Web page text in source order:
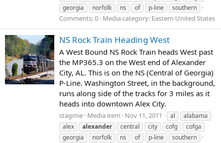
georgia
norfolk ns of p-line southern
Comments: 0 Media category: Eastern United States
NS Rock Train Heading West
A West Bound NS Rock Train heads West past
the MP365.3 on the West end of Alexander
City, AL. This is on the NS (Central of Georgia)
P-Line. Washington Street, in the background,
runs along side of the tracks for 3 miles as it
heads into downtown Alex City.
stagmie Media item Nov 11, 2011 al
alabama
alex
alexander central city cofg
cofga
georgia
norfolk ns of p-line southern